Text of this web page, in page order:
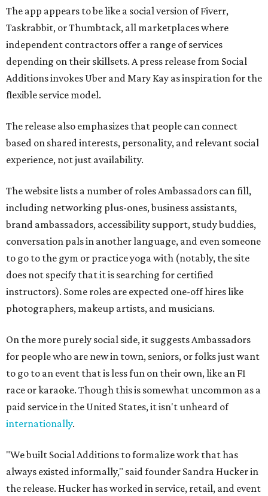
The app appears to be like a social version of Fiverr,
Taskrabbit, or Thumbtack, all marketplaces where
independent contractors offer a range of services
depending on their skillsets. A press release from Social
Additions invokes Uber and Mary Kay as inspiration for the
flexible service model.
The release also emphasizes that people can connect
based on shared interests, personality, and relevant social
experience, not just availability.
The website lists a number of roles Ambassadors can fill,
including networking plus-ones, business assistants,
brand ambassadors, accessibility support, study buddies,
conversation pals in another language, and even someone
to go to the gym or practice yoga with (notably, the site
does not specify that it is searching for certified
instructors). Some roles are expected one-off hires like
photographers, makeup artists, and musicians.
On the more purely social side, it suggests Ambassadors
for people who are new in town, seniors, or folks just want
to go to an event that is less fun on their own, like an F1
race or karaoke. Though this is somewhat uncommon as a
paid service in the United States, it isn't unheard of
internationally.
"We built Social Additions to formalize work that has
always existed informally," said founder Sandra Hucker in
the release. Hucker has worked in service, retail, and event